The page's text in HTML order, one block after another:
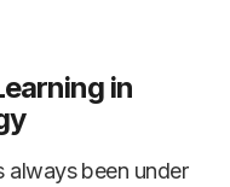
in
always been under